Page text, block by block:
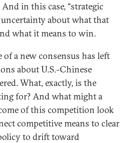
in this case, “strategic
about what that
what it means to win.
of a new consensus has left
about U.S.-Chinese
What, exactly, is the
for? And what might a
of this competition look
competitive means to clear
to drift toward